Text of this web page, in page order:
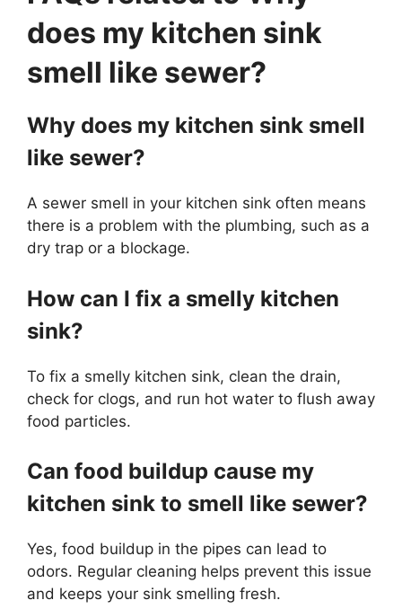
does my kitchen sink
smell like sewer?
Why does my kitchen sink smell
like sewer?
A sewer smell in your kitchen sink often means
there is a problem with the plumbing, such as a
dry trap or a blockage.
How can I fix a smelly kitchen
sink?
To fix a smelly kitchen sink, clean the drain,
check for clogs, and run hot water to flush away
food particles.
Can food buildup cause my
kitchen sink to smell like sewer?
Yes, food buildup in the pipes can lead to
odors. Regular cleaning helps prevent this issue
and keeps your sink smelling fresh.